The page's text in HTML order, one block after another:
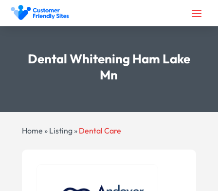
Dental Whitening Ham Lake
Mn
Home » Listing» Dental Care